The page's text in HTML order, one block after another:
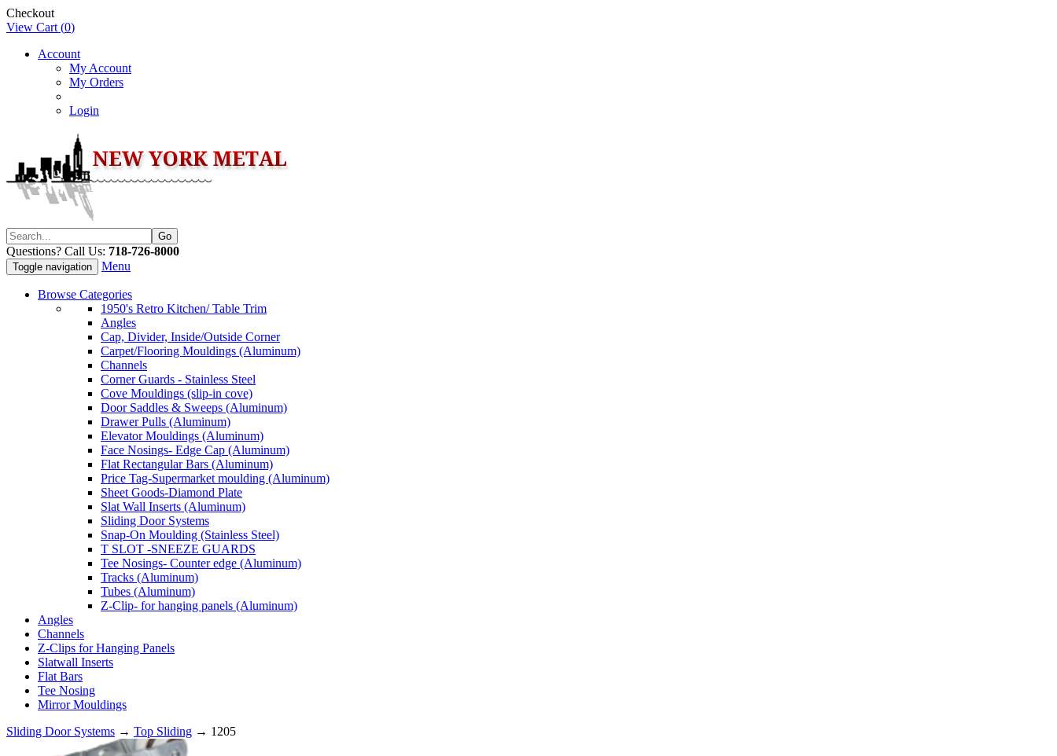
Checkout
View Cart (0)
Account
My Account
My Orders
Login
Questions? Call Us: 718-726-8000
Toggle navigation Menu
Browse Categories
1950's Retro Kitchen/ Table Trim
Angles
Cap, Divider, Inside/Outside Corner
Carpet/Flooring Mouldings (Aluminum)
Channels
Corner Guards - Stainless Steel
Cove Mouldings (slip-in cove)
Door Saddles & Sweeps (Aluminum)
Drawer Pulls (Aluminum)
Elevator Mouldings (Aluminum)
Face Nosings- Edge Cap (Aluminum)
Flat Rectangular Bars (Aluminum)
Price Tag-Supermarket moulding (Aluminum)
Sheet Goods-Diamond Plate
Slat Wall Inserts (Aluminum)
Sliding Door Systems
Snap-On Moulding (Stainless Steel)
T SLOT -SNEEZE GUARDS
Tee Nosings- Counter edge (Aluminum)
Tracks (Aluminum)
Tubes (Aluminum)
Z-Clip- for hanging panels (Aluminum)
Angles
Channels
Z-Clips for Hanging Panels
Slatwall Inserts
Flat Bars
Tee Nosing
Mirror Mouldings
Sliding Door Systems → Top Sliding → 1205